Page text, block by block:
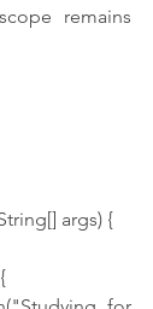
remains
args) {